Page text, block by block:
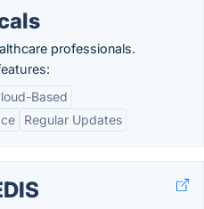
professionals.
Based
Regular Updates